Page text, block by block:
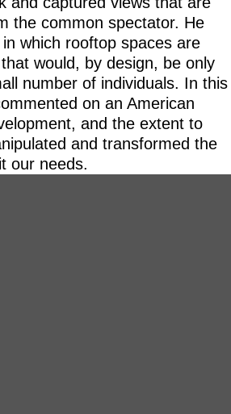
the common spectator. He
which rooftop spaces are
would, by design, be only
number of individuals. In this
on an American
and the extent to
and transformed the
our needs.